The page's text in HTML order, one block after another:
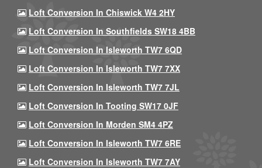
Loft Conversion In Chiswick W4 2HY
Loft Conversion In Southfields SW18 4BB
Loft Conversion In Isleworth TW7 6QD
Loft Conversion In Isleworth TW7 7XX
Loft Conversion In Isleworth TW7 7JL
Loft Conversion In Tooting SW17 0JF
Loft Conversion In Morden SM4 4PZ
Loft Conversion In Isleworth TW7 6RE
Loft Conversion In Isleworth TW7 7AY